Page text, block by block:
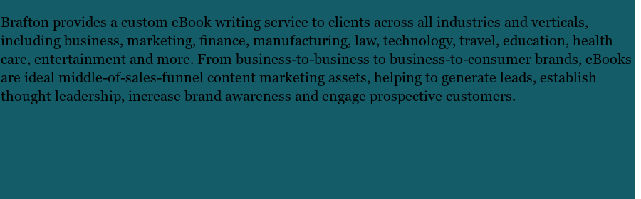
Brafton provides a custom eBook writing service to clients across all industries and verticals,
including business, marketing, finance, manufacturing, law, technology, travel, education, health
care, entertainment and more. From business-to-business to business-to-consumer brands, eBooks
are ideal middle-of-sales-funnel content marketing assets, helping to generate leads, establish
thought leadership, increase brand awareness and engage prospective customers.